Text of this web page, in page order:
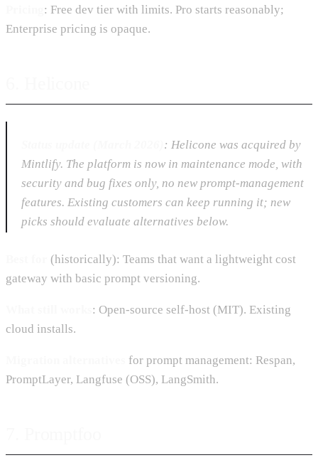
: Free dev tier with limits. Pro starts reasonably;
Enterprise pricing is opaque.
: Helicone was acquired by
Mintlify. The platform is now in maintenance mode, with
security and bug fixes only, no new prompt-management
features. Existing customers can keep running it; new
picks should evaluate alternatives below.
(historically): Teams that want a lightweight cost
gateway with basic prompt versioning.
: Open-source self-host (MIT). Existing
cloud installs.
for prompt management: Respan,
PromptLayer, Langfuse (OSS), LangSmith.